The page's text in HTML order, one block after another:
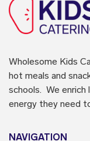
Wholesome Kids
hot meals and
schools. We enrich
energy they need
NAVIGATION